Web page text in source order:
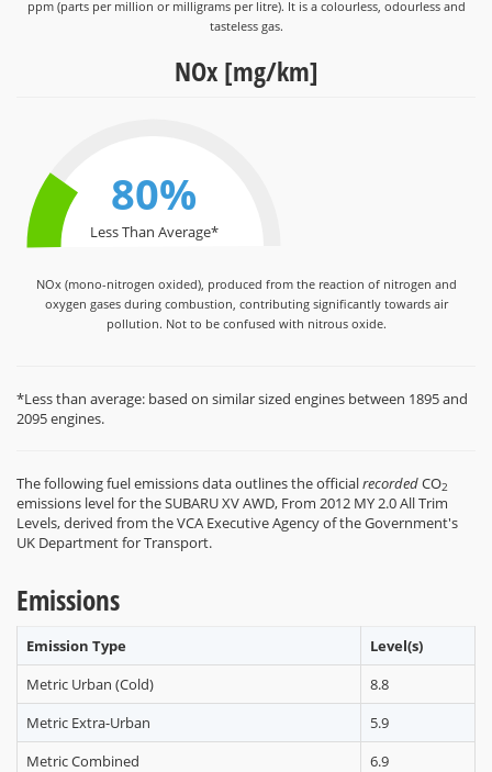
ppm (parts per million or milligrams per litre). It is a colourless, odourless and
tasteless gas.
NOx [mg/km]
80%
Less Than Average*
NOx (mono-nitrogen oxided), produced from the reaction of nitrogen and
oxygen gases during combustion, contributing significantly towards air
pollution. Not to be confused with nitrous oxide.
*Less than average: based on similar sized engines between 1895 and
2095 engines.
The following fuel emissions data outlines the officialrecordedCO2
emissions level for the SUBARU XV AWD, From 2012 MY 2.0 All Trim
Levels, derived from the VCA Executive Agency of the Government's
UK Department for Transport.
Emissions
Emission Type
Level(s)
Metric Urban (Cold)
8.8
Metric Extra-Urban
5.9
Metric Combined
6.9